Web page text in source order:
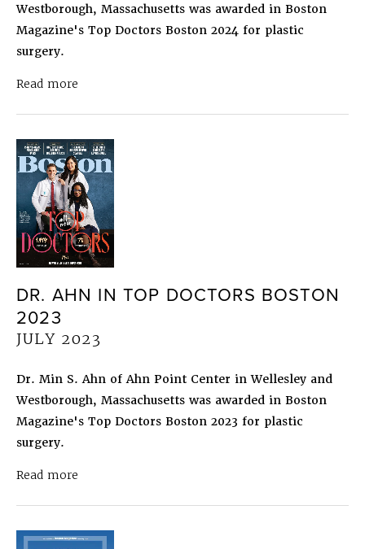
Westborough, Massachusetts was awarded in Boston
Magazine's Top Doctors Boston 2024 for plastic
surgery.
Read more
DR. AHN IN TOP DOCTORS BOSTON
2023
JULY 2023
Dr. Min S. Ahn of Ahn Point Center in Wellesley and
Westborough, Massachusetts was awarded in Boston
Magazine's Top Doctors Boston 2023 for plastic
surgery.
Read more